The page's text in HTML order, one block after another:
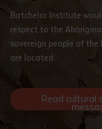
Batchelor Institute
respect to the
sovereign people of the
are located.
Read cultural